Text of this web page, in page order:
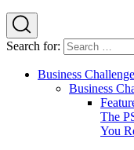
Search for:
Business
Business
The
You